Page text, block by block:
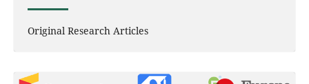
Original Research Articles